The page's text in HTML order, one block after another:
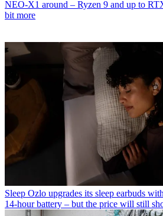
NEO-X1 around – Ryzen 9 and up to
bit more
Sleep Ozlo upgrades its sleep earbuds
14-hour battery – but the price will still